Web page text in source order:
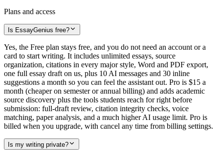
Plans and access
Is EssayGenius free?
Yes, the Free plan stays free, and you do not need an account or a
card to start writing. It includes unlimited essays, source
organization, citations in every major style, Word and PDF export,
one full essay draft on us, plus 10 AI messages and 30 inline
suggestions a month so you can feel the assistant out. Pro is $15 a
month (cheaper on semester or annual billing) and adds academic
source discovery plus the tools students reach for right before
submission: full-draft review, citation integrity checks, voice
matching, paper analysis, and a much higher AI usage limit. Pro is
billed when you upgrade, with cancel any time from billing settings.
Is my writing private?